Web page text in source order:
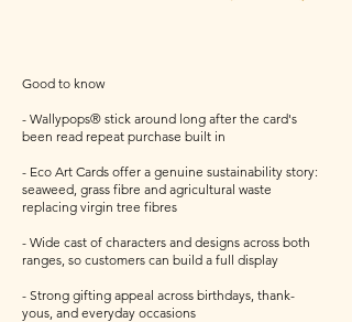
Good to know
- Wallypops® stick around long after the card's
been read repeat purchase built in
- Eco Art Cards offer a genuine sustainability story:
seaweed, grass fibre and agricultural waste
replacing virgin tree fibres
- Wide cast of characters and designs across both
ranges, so customers can build a full display
- Strong gifting appeal across birthdays, thank-
yous, and everyday occasions